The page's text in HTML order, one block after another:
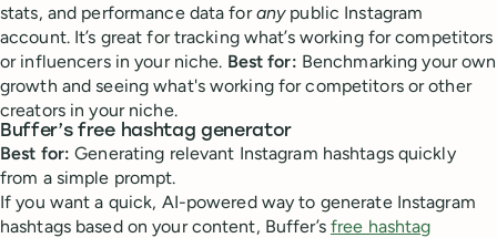
stats, and performance data foranypublic Instagram
account. It’s great for tracking what’s working for competitors
or influencers in your niche. Best for: Benchmarking your own
growth and seeing what's working for competitors or other
creators in your niche.
Buffer’s free hashtag generator
Best for: Generating relevant Instagram hashtags quickly
from a simple prompt.
If you want a quick, AI-powered way to generate Instagram
hashtags based on your content, Buffer’s free hashtag